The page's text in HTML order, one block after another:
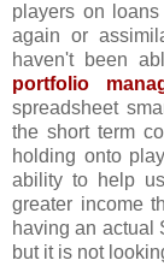
players on
again or
haven't been
portfolio
spreadsheet
the short term
holding onto
ability to help
greater income
having an actual
but it is not